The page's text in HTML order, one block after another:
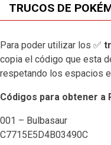
TRUCOS DE
Para poder utilizar los ✅
copia el código que esta
respetando los espacios
Códigos para obtener a
001 – Bulbasaur
C7715E5D4B03490C